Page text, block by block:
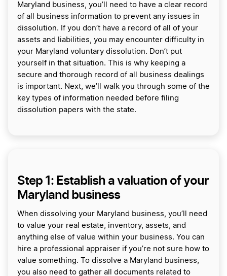
Maryland business, you’ll need to have a clear record
of all business information to prevent any issues in
dissolution. If you don’t have a record of all of your
assets and liabilities, you may encounter difficulty in
your Maryland voluntary dissolution. Don’t put
yourself in that situation. This is why keeping a
secure and thorough record of all business dealings
is important. Next, we’ll walk you through some of the
key types of information needed before filing
dissolution papers with the state.
Step 1: Establish a valuation of your
Maryland business
When dissolving your Maryland business, you’ll need
to value your real estate, inventory, assets, and
anything else of value within your business. You can
hire a professional appraiser if you’re not sure how to
value something. To dissolve a Maryland business,
you also need to gather all documents related to